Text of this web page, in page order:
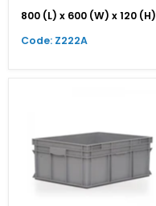
800 (L) x 600 (W) x 120 (H)
Code: Z222A